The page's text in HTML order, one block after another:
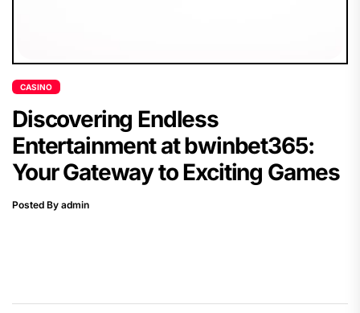
CASINO
Discovering Endless
Entertainment at bwinbet365:
Your Gateway to Exciting Games
Posted By admin